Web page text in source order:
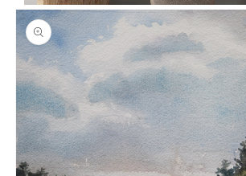
Skip to
product
information